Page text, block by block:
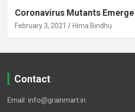
Coronavirus Mutants
February 3, 2021 Hima Bindhu
Contact
Email: info@grainmart.in